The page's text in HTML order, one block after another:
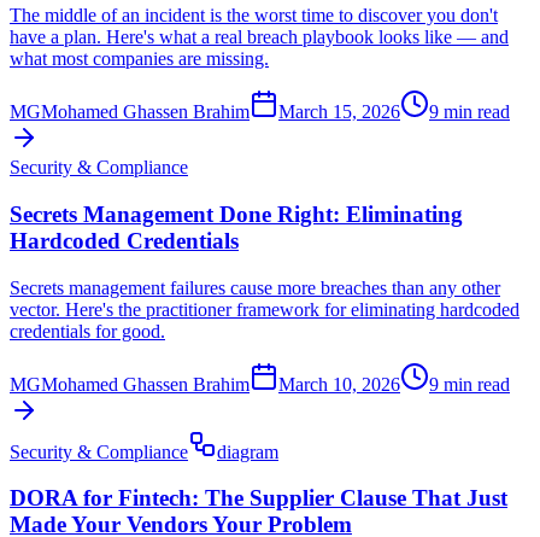
The middle of an incident is the worst time to discover you don't
have a plan. Here's what a real breach playbook looks like — and
what most companies are missing.
MGMohamed Ghassen Brahim March 15, 2026 9 min read
Security & Compliance
Secrets Management Done Right: Eliminating
Hardcoded Credentials
Secrets management failures cause more breaches than any other
vector. Here's the practitioner framework for eliminating hardcoded
credentials for good.
MGMohamed Ghassen Brahim March 10, 2026 9 min read
Security & Compliance diagram
DORA for Fintech: The Supplier Clause That Just
Made Your Vendors Your Problem